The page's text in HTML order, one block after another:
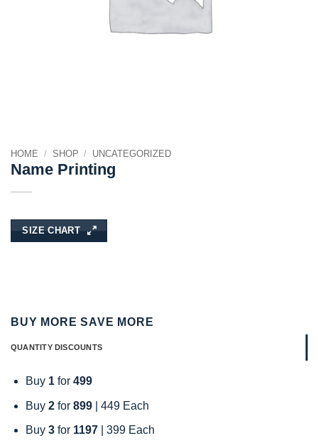
HOME / SHOP / UNCATEGORIZED
Name Printing
SIZE CHART
BUY MORE SAVE MORE
QUANTITY DISCOUNTS
Buy 1for 499
Buy 2for 899| 449 Each
Buy 3for 1197 | 399 Each